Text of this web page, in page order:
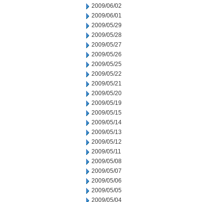
2009/06/02
2009/06/01
2009/05/29
2009/05/28
2009/05/27
2009/05/26
2009/05/25
2009/05/22
2009/05/21
2009/05/20
2009/05/19
2009/05/15
2009/05/14
2009/05/13
2009/05/12
2009/05/11
2009/05/08
2009/05/07
2009/05/06
2009/05/05
2009/05/04